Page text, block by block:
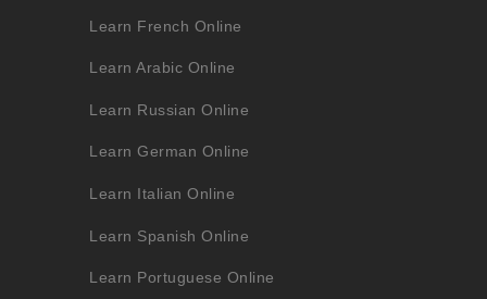
Learn French Online
Learn Arabic Online
Learn Russian Online
Learn German Online
Learn Italian Online
Learn Spanish Online
Learn Portuguese Online